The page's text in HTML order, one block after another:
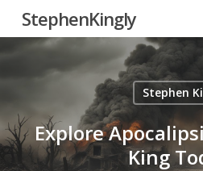
main
StephenKingly
Stephen
Explore
King